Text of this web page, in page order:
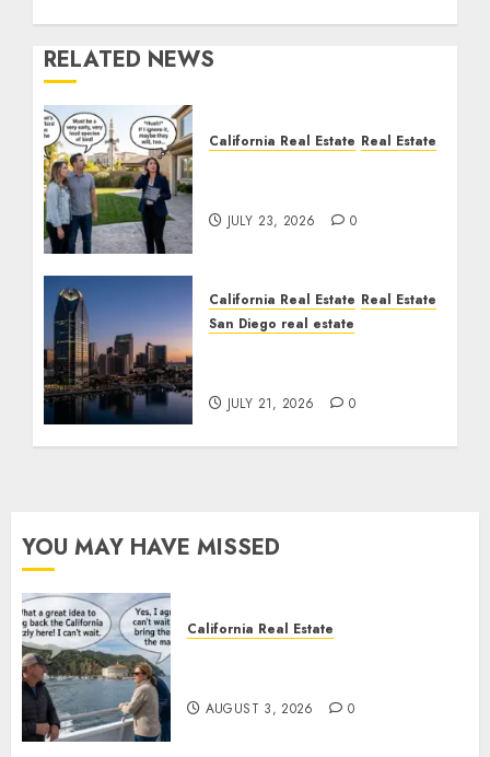
RELATED NEWS
California Real Estate Real Estate
JULY 23, 2026 0
California Real Estate Real Estate
San Diego real estate
JULY 21, 2026 0
YOU MAY HAVE MISSED
California Real Estate
AUGUST 3, 2026 0